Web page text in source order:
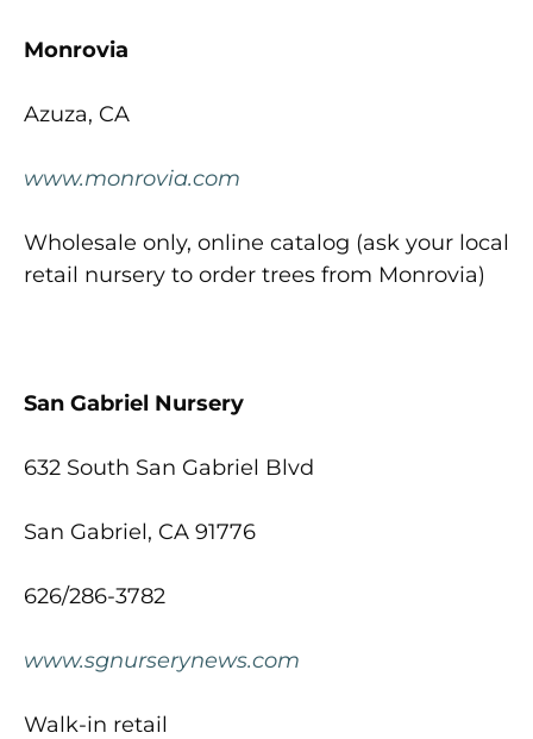
Monrovia
Azuza, CA
www.monrovia.com
Wholesale only, online catalog (ask your local
retail nursery to order trees from Monrovia)
San Gabriel Nursery
632 South San Gabriel Blvd
San Gabriel, CA 91776
626/286-3782
www.sgnurserynews.com
Walk-in retail